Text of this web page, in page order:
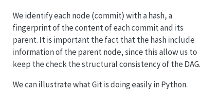
We identify each node (commit) with a hash, a
fingerprint of the content of each commit and its
parent. It is important the fact that the hash include
information of the parent node, since this allow us to
keep the check the structural consistency of the DAG.
We can illustrate what Git is doing easily in Python.